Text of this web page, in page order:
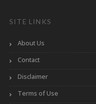
SITE LINKS
About Us
Contact
Disclaimer
Terms of Use